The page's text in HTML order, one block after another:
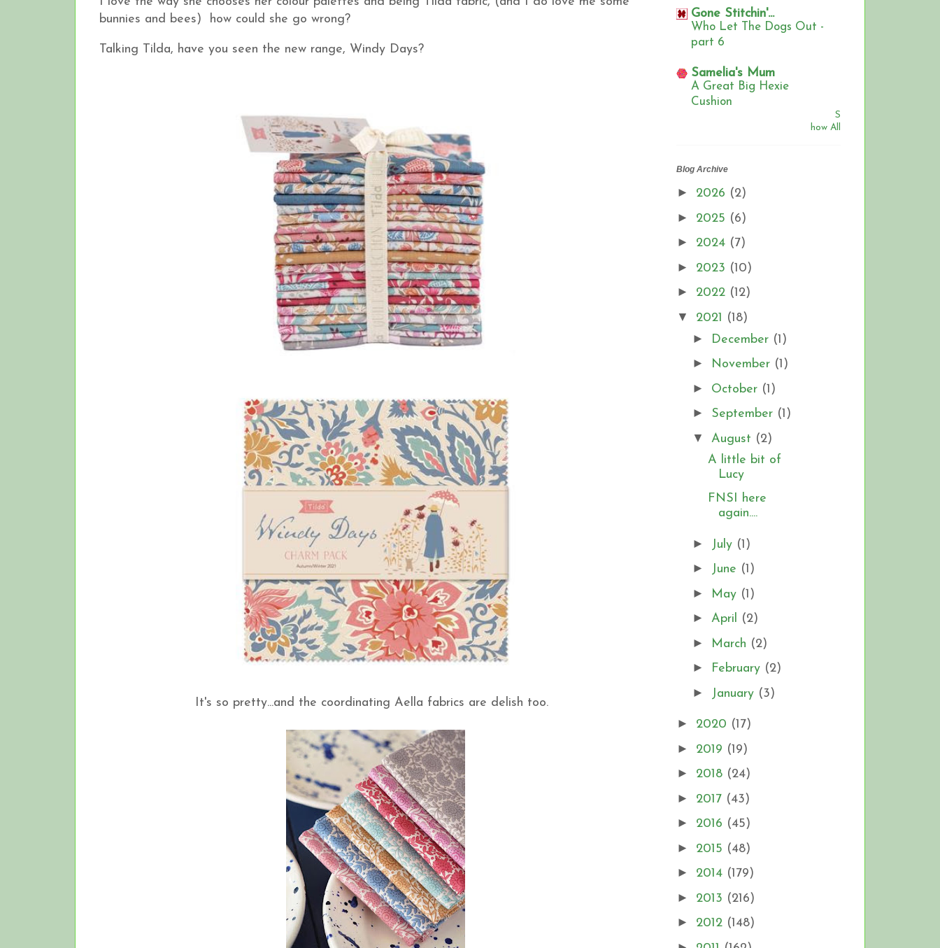
bunnies and bees) how could she go wrong?
Talking Tilda, have you seen the new range, Windy Days?
It's so pretty...and the coordinating Aella fabrics are delish too.
Gone Stitchin'...
Who Let The Dogs Out -
part 6
Samelia's Mum
A Great Big Hexie
Cushion
S
how All
Blog Archive
► 2026 (2)
► 2025 (6)
► 2024 (7)
► 2023 (10)
► 2022 (12)
▼ 2021 (18)
► December (1)
► November (1)
► October (1)
► September (1)
▼ August (2)
A little bit of
Lucy
FNSI here
again....
► July (1)
► June (1)
► May (1)
► April (2)
► March (2)
► February (2)
► January (3)
► 2020 (17)
► 2019 (19)
► 2018 (24)
► 2017 (43)
► 2016 (45)
► 2015 (48)
► 2014 (179)
► 2013 (216)
► 2012 (148)